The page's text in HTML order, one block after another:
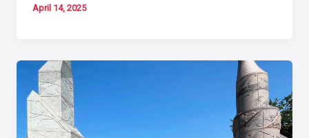
April 14, 2025